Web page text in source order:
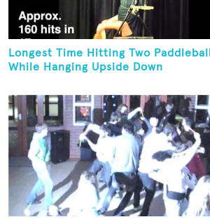
Longest Time Hitting Two
While Hanging Upside Down